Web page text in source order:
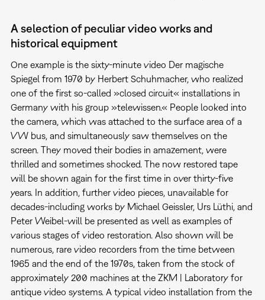
A selection of peculiar video works and
historical equipment
One example is the sixty-minute video Der magische
Spiegel from 1970 by Herbert Schuhmacher, who realized
one of the first so-called »closed circuit« installations in
Germany with his group »telewissen.« People looked into
the camera, which was attached to the surface area of a
VW bus, and simultaneously saw themselves on the
screen. They moved their bodies in amazement, were
thrilled and sometimes shocked. The now restored tape
will be shown again for the first time in over thirty-five
years. In addition, further video pieces, unavailable for
decades-including works by Michael Geissler, Urs Lüthi, and
Peter Weibel-will be presented as well as examples of
various stages of video restoration. Also shown will be
numerous, rare video recorders from the time between
1965 and the end of the 1970s, taken from the stock of
approximately 200 machines at the ZKM | Laboratory for
antique video systems. A typical video installation from the